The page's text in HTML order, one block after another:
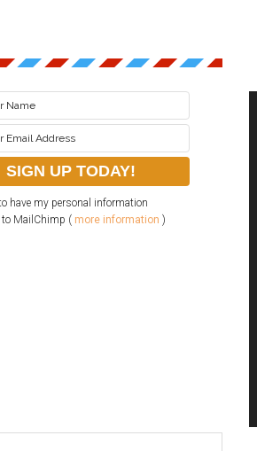
to have my personal information
to MailChimp ( more information )